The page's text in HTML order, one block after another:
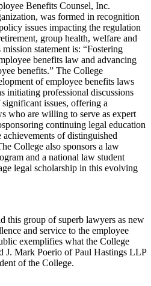
Benefits Counsel, Inc.
was formed in recognition
issues impacting the regulation
group health, welfare and
statement is: “Fostering
benefits law and advancing
benefits.” The College
of employee benefits laws
initiating professional discussions
issues, offering a
who are willing to serve as expert
continuing legal education
of distinguished
College also sponsors a law
and a national law student
legal scholarship in this evolving
this group of superb lawyers as new
and service to the employee
exemplifies what the College
J. Mark Poerio of Paul Hastings LLP
of the College.